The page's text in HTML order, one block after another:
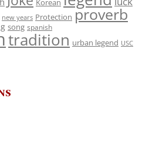
Korean
new years Protection proverb
song spanish
tradition urban legend USC